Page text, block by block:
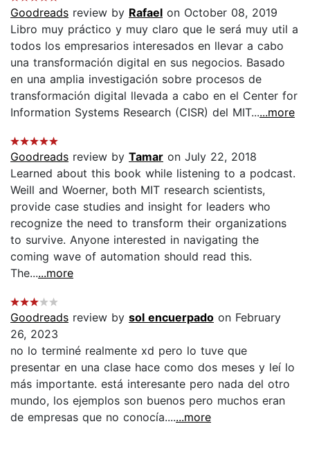
Goodreads review by Rafael on October 08, 2019
Libro muy práctico y muy claro que le será muy util a
todos los empresarios interesados en llevar a cabo
una transformación digital en sus negocios. Basado
en una amplia investigación sobre procesos de
transformación digital llevada a cabo en el Center for
Information Systems Research (CISR) del MIT......more
Goodreads review by Tamar on July 22, 2018
Learned about this book while listening to a podcast.
Weill and Woerner, both MIT research scientists,
provide case studies and insight for leaders who
recognize the need to transform their organizations
to survive. Anyone interested in navigating the
coming wave of automation should read this.
The......more
Goodreads review by sol encuerpado on February
26, 2023
no lo terminé realmente xd pero lo tuve que
presentar en una clase hace como dos meses y leí lo
más importante. está interesante pero nada del otro
mundo, los ejemplos son buenos pero muchos eran
de empresas que no conocía.......more